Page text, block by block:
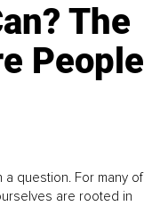
The
People
a question. For many of
are rooted in